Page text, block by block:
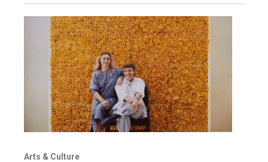
Arts & Culture